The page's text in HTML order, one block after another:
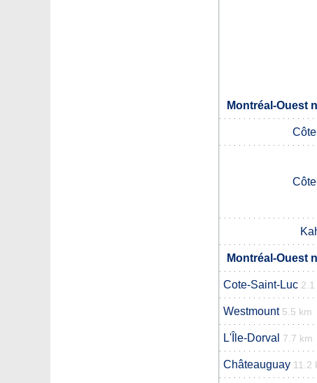
Montréal-Ouest
Montréal-Ouest
Cote-Saint-Luc 2.1
Westmount 5.5 km
L'Île-Dorval 7.7 km
Châteauguay 11.2